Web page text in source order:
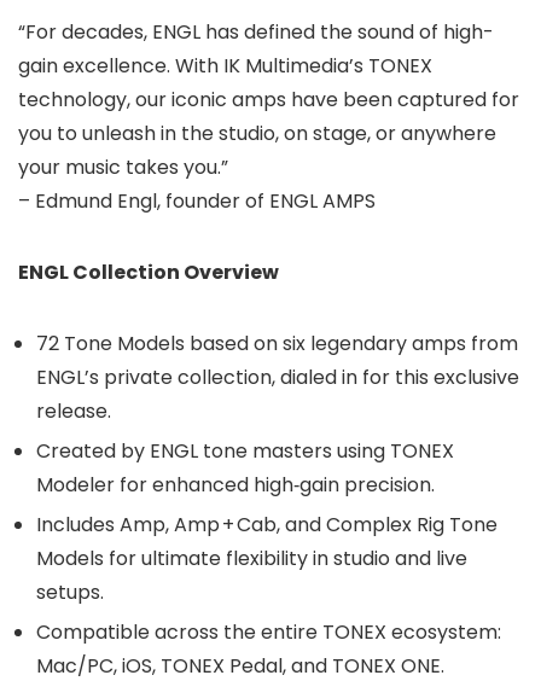
“For decades, ENGL has defined the sound of high-
gain excellence. With IK Multimedia’s TONEX
technology, our iconic amps have been captured for
you to unleash in the studio, on stage, or anywhere
your music takes you.”
– Edmund Engl, founder of ENGL AMPS
ENGL Collection Overview
72 Tone Models based on six legendary amps from
ENGL’s private collection, dialed in for this exclusive
release.
Created by ENGL tone masters using TONEX
Modeler for enhanced high‑gain precision.
Includes Amp, Amp + Cab, and Complex Rig Tone
Models for ultimate flexibility in studio and live
setups.
Compatible across the entire TONEX ecosystem:
Mac/PC, iOS, TONEX Pedal, and TONEX ONE.